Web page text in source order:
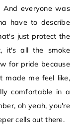
everyone was
have to describe
just protect the
it's all the smoke
for pride because
made me feel like,
comfortable in a
oh yeah, you're
cells out there.